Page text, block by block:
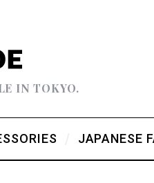
IN TOKYO.
JAPANESE